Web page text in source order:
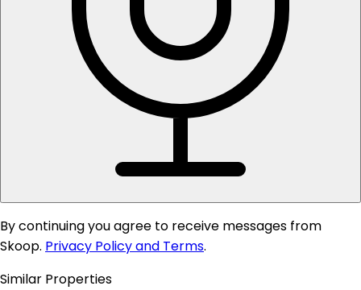
By continuing you agree to receive messages from
Skoop. Privacy Policy and Terms.
Similar Properties